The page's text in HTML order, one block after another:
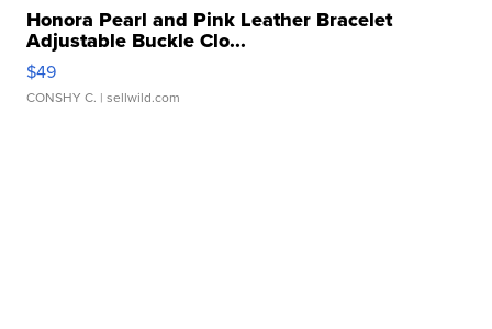
Honora Pearl and Pink Leather Bracelet
Adjustable Buckle Clo...
$49
CONSHY C. | sellwild.com